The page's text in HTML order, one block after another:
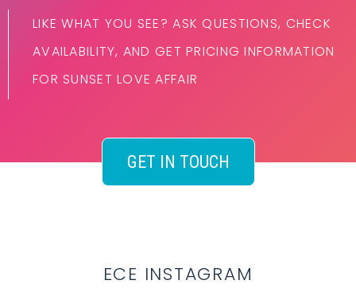
LIKE WHAT YOU SEE? ASK QUESTIONS, CHECK
AVAILABILITY, AND GET PRICING INFORMATION
FOR SUNSET LOVE AFFAIR
GET IN TOUCH
ECE INSTAGRAM